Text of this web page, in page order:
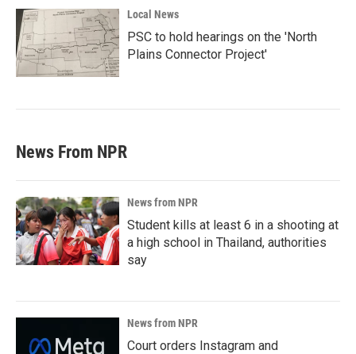
Local News
PSC to hold hearings on the 'North
Plains Connector Project'
News From NPR
News from NPR
Student kills at least 6 in a shooting at
a high school in Thailand, authorities
say
News from NPR
Court orders Instagram and